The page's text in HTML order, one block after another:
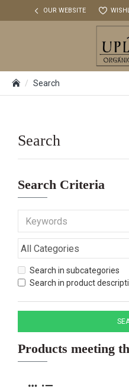
OUR WEBSITE
Search
Search
Search Criteria
Search in subcategories
Search in product
Products meeting